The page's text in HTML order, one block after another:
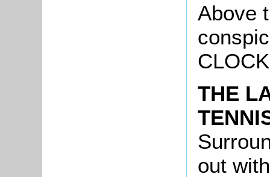
Above
THE
out